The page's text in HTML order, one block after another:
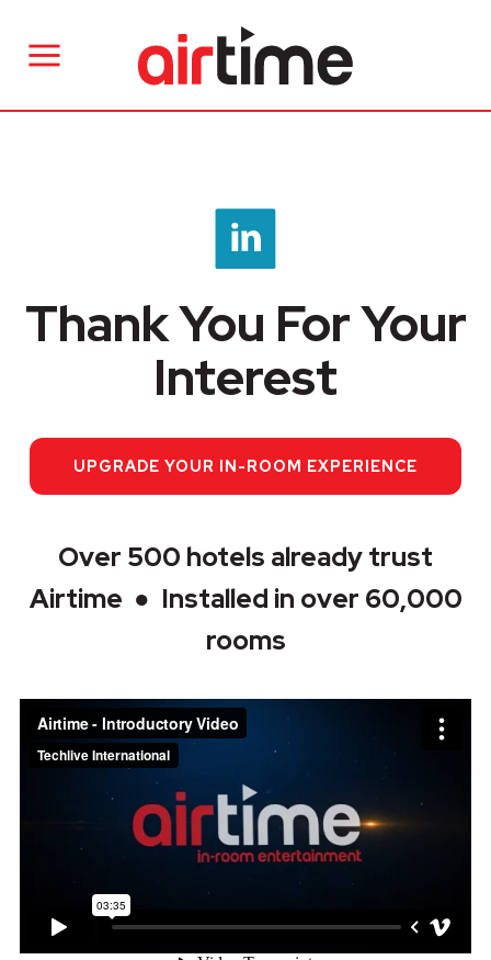
Thank You For Your
Interest
UPGRADE YOUR IN-ROOM EXPERIENCE
Over 500 hotels already trust
Airtime ● Installed in over 60,000
rooms